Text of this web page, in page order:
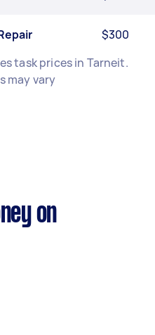
$300
task prices in Tarneit.
may vary
on